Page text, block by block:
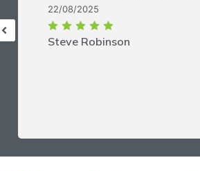
Steve Robinson
22/08/2025